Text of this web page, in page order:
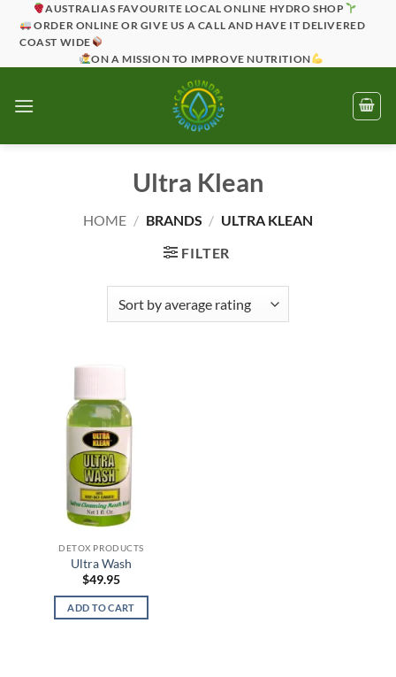
AUSTRALIAS FAVOURITE LOCAL ONLINE HYDRO SHOP
ORDER ONLINE OR GIVE US A CALL AND HAVE IT DELIVERED
COAST WIDE
ON A MISSION TO IMPROVE NUTRITION
Ultra Klean
HOME / BRANDS / ULTRA KLEAN
FILTER
DETOX PRODUCTS
Ultra Wash
$49.95
ADD TO CART